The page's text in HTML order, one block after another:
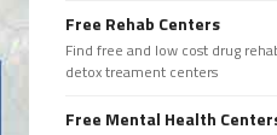
Free Rehab Centers
Find free and low cost drug
detox treament centers
Free Mental Health